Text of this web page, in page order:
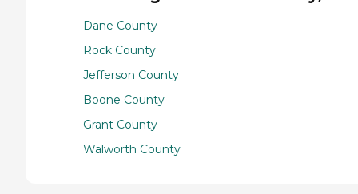
Dane County
Rock County
Jefferson County
Boone County
Grant County
Walworth County